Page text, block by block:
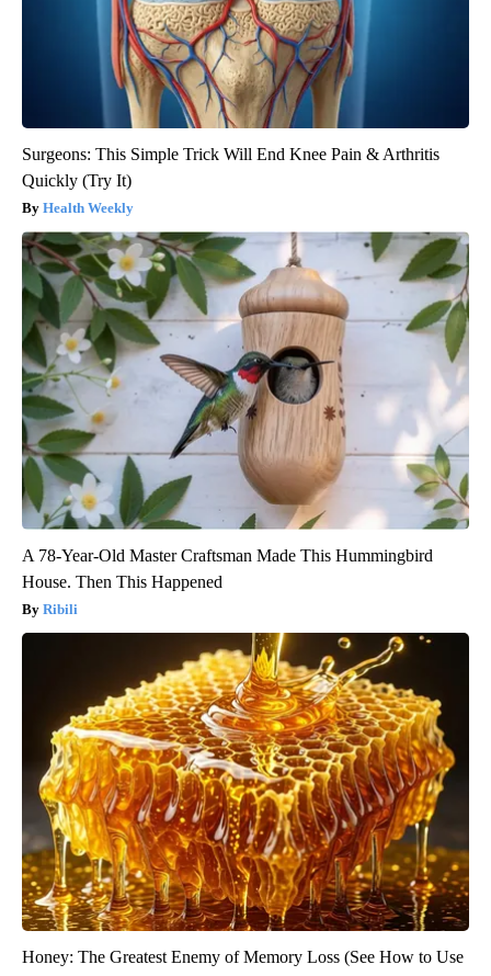
Surgeons: This Simple Trick Will End Knee Pain & Arthritis
Quickly (Try It)
Health Weekly
A 78-Year-Old Master Craftsman Made This Hummingbird
House. Then This Happened
Ribili
Honey: The Greatest Enemy of Memory Loss (See How to Use